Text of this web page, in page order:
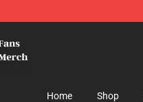
Home Shop